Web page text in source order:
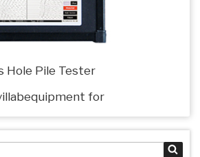
Hole Pile Tester
for